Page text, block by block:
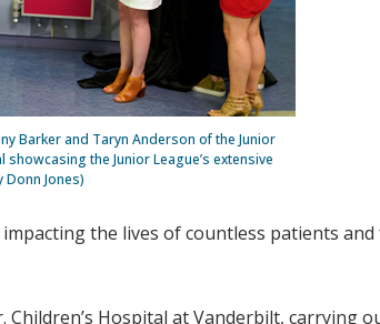
Barker and Taryn Anderson of the Junior
the Junior League’s extensive
Jones)
the lives of countless patients
Hospital at Vanderbilt, carrying